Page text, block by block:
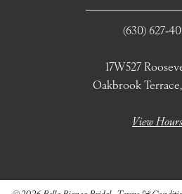
(630)
17W527
Oakbrook
View Hours